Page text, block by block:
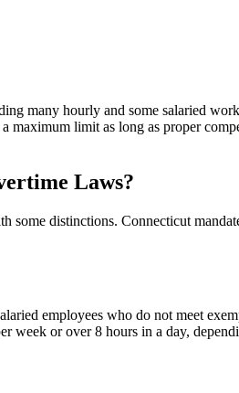
many hourly and some salaried
limit as long as proper
Laws?
distinctions. Connecticut
employees who do not meet
week or over 8 hours in a day,